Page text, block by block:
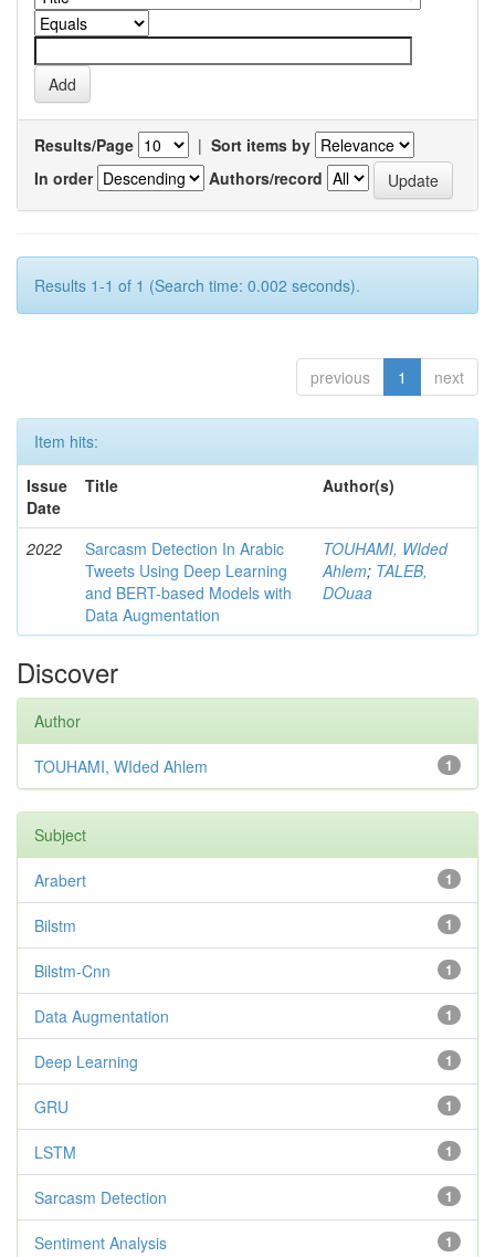
Results/Page | Sort items by
In order
Authors/record
Results 1-1 of 1 (Search time: 0.002 seconds).
previous 1 next
Item hits:
Issue
Date
Title Author(s)
2022
Sarcasm Detection In Arabic
Tweets Using Deep Learning
and BERT-based Models with
Data Augmentation
TOUHAMI, WIded
Ahlem; TALEB,
DOuaa
Discover
Author
1
TOUHAMI, WIded Ahlem
Subject
1
Arabert
1
Bilstm
1
Bilstm-Cnn
1
Data Augmentation
1
Deep Learning
1
GRU
1
LSTM
1
Sarcasm Detection
1
Sentiment Analysis